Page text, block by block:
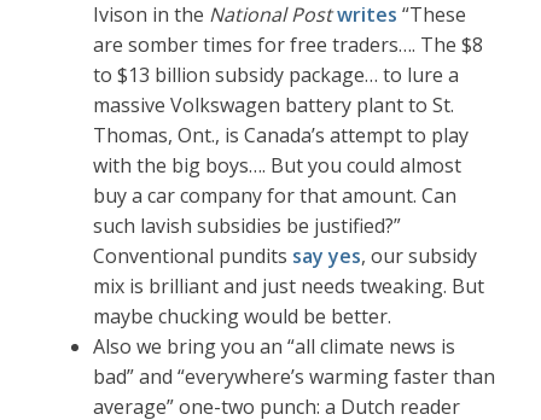
Ivison in the National Postwrites “These
are somber times for free traders…. The $8
to $13 billion subsidy package… to lure a
massive Volkswagen battery plant to St.
Thomas, Ont., is Canada’s attempt to play
with the big boys…. But you could almost
buy a car company for that amount. Can
such lavish subsidies be justified?”
Conventional pundits say yes, our subsidy
mix is brilliant and just needs tweaking. But
maybe chucking would be better.
Also we bring you an “all climate news is
bad” and “everywhere’s warming faster than
average” one-two punch: a Dutch reader